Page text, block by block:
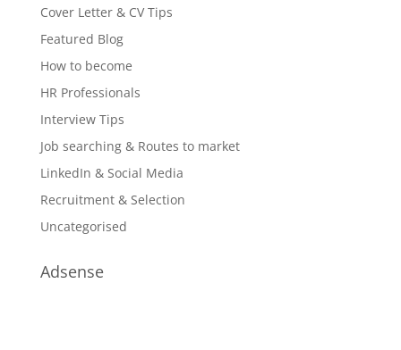
Cover Letter & CV Tips
Featured Blog
How to become
HR Professionals
Interview Tips
Job searching & Routes to market
LinkedIn & Social Media
Recruitment & Selection
Uncategorised
Adsense